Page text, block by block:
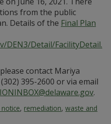
from the public
Details of the Final Plan
DEN3/Detail/FacilityDetail.
contact Mariya
395-2600 or via email
.
, remediation,waste and